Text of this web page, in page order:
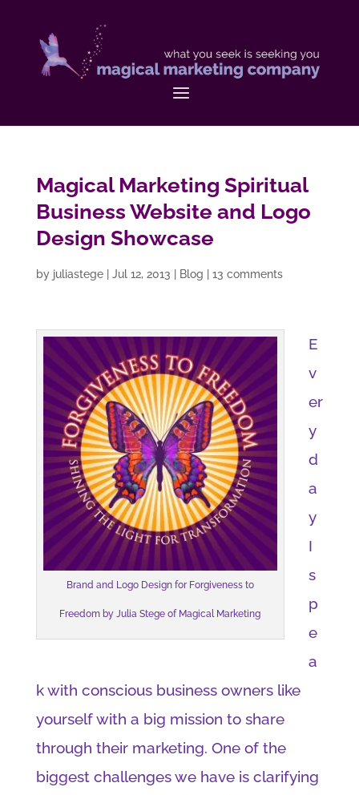
Magical Marketing Spiritual
Business Website and Logo
Design Showcase
by juliastege| Jul 12, 2013 Blog 13 comments
Brand and Logo Design for Forgiveness to
Freedom by Julia Stege of Magical Marketing
E
v
er
y
d
a
y
I
s
p
e
a
k with conscious business owners like
yourself with a big mission to share
through their marketing. One of the
biggest challenges we have is clarifying